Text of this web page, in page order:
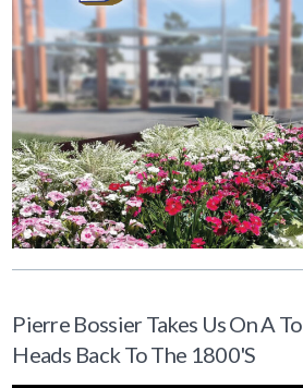
Pierre Bossier Takes Us On A
Heads Back To The 1800's